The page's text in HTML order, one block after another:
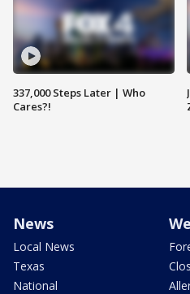
337,000 Steps Later | Who
Cares?!
News
Local News
Texas
National